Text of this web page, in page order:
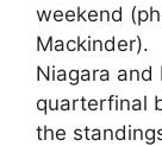
weekend
Mackinder).
Niagara and
quarterfinal
the